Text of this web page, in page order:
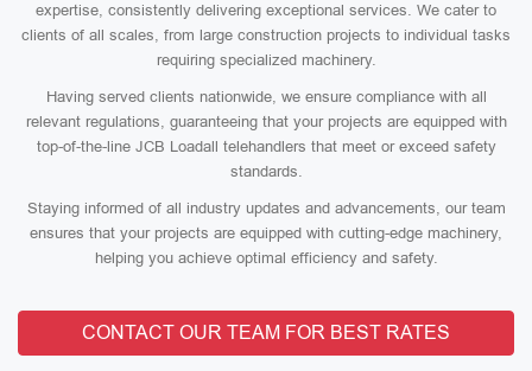
expertise, consistently delivering exceptional services. We cater to
clients of all scales, from large construction projects to individual tasks
requiring specialized machinery.
Having served clients nationwide, we ensure compliance with all
relevant regulations, guaranteeing that your projects are equipped with
top-of-the-line JCB Loadall telehandlers that meet or exceed safety
standards.
Staying informed of all industry updates and advancements, our team
ensures that your projects are equipped with cutting-edge machinery,
helping you achieve optimal efficiency and safety.
CONTACT OUR TEAM FOR BEST RATES